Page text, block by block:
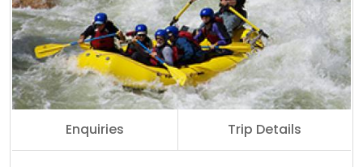
Enquiries Trip Details